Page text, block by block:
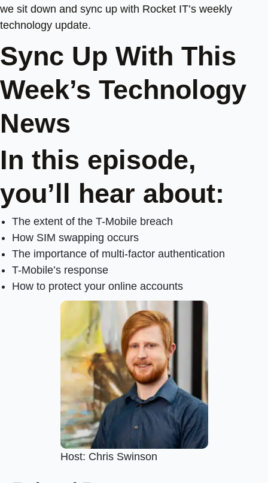
we sit down and sync up with Rocket IT’s weekly
technology update.
Sync Up With This
Week’s Technology
News
In this episode,
you’ll hear about:
The extent of the T-Mobile breach
How SIM swapping occurs
The importance of multi-factor authentication
T-Mobile’s response
How to protect your online accounts
Host: Chris Swinson